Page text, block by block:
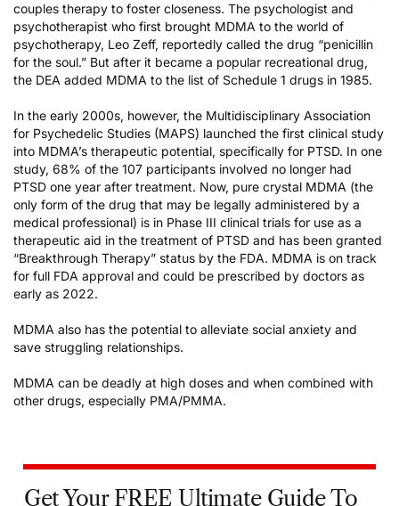
couples therapy to foster closeness. The psychologist and
psychotherapist who first brought MDMA to the world of
psychotherapy, Leo Zeff, reportedly called the drug “penicillin
for the soul.” But after it became a popular recreational drug,
the DEA added MDMA to the list of Schedule 1 drugs in 1985.
In the early 2000s, however, the Multidisciplinary Association
for Psychedelic Studies (MAPS) launched the first clinical study
into MDMA’s therapeutic potential, specifically for PTSD. In one
study, 68% of the 107 participants involved no longer had
PTSD one year after treatment. Now, pure crystal MDMA (the
only form of the drug that may be legally administered by a
medical professional) is in Phase III clinical trials for use as a
therapeutic aid in the treatment of PTSD and has been granted
“Breakthrough Therapy” status by the FDA. MDMA is on track
for full FDA approval and could be prescribed by doctors as
early as 2022.
MDMA also has the potential to alleviate social anxiety and
save struggling relationships.
MDMA can be deadly at high doses and when combined with
other drugs, especially PMA/PMMA.
Get Your FREE Ultimate Guide To